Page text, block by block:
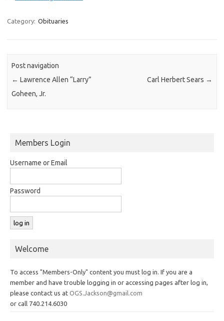
Category: Obituaries
Post navigation
← Lawrence Allen “Larry”
Goheen, Jr.
Carl Herbert Sears →
Members Login
Username or Email
Password
Welcome
To access "Members-Only" content you must log in. If you are a
member and have trouble logging in or accessing pages after log in,
please contact us at OGS.Jackson@gmail.com
or call 740.214.6030